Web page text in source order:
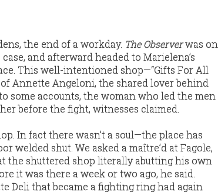
the end of a workday. The Observerwas on
and afterward headed to Marielena’s
This well-intentioned shop—“Gifts For All
Annette Angeloni, the shared lover behind
some accounts, the woman who led the men
before the fight, witnesses claimed.
In fact there wasn’t a soul—the place has
welded shut. We asked a maître’d at Fagole,
the shuttered shop literally abutting his own
it was there a week or two ago, he said.
Deli that became a fighting ring had again